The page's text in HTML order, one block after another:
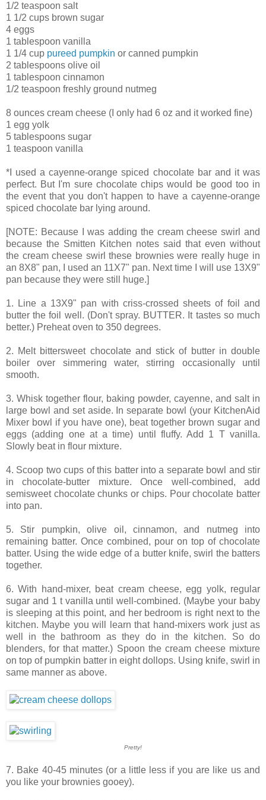
1/2 teaspoon salt
1 1/2 cups brown sugar
4 eggs
1 tablespoon vanilla
1 1/4 cup pureed pumpkin or canned pumpkin
2 tablespoons olive oil
1 tablespoon cinnamon
1/2 teaspoon freshly ground nutmeg
8 ounces cream cheese (I only had 6 oz and it worked fine)
1 egg yolk
5 tablespoons sugar
1 teaspoon vanilla
*I used a cayenne-orange spiced chocolate bar and it was
perfect. But I'm sure chocolate chips would be good too in
the event that you don't happen to have a cayenne-orange
spiced chocolate bar lying around.
[NOTE: Because I was adding the cream cheese swirl and
because the Smitten Kitchen notes said that even without
the cream cheese swirl these brownies were really huge in
an 8X8" pan, I used an 11X7" pan. Next time I will use 13X9"
pan because they were still huge.]
1. Line a 13X9" pan with criss-crossed sheets of foil and
butter the foil well. (Don't spray. BUTTER. It tastes so much
better.) Preheat oven to 350 degrees.
2. Melt bittersweet chocolate and stick of butter in double
boiler over simmering water, stirring occasionally until
smooth.
3. Whisk together flour, baking powder, cayenne, and salt in
large bowl and set aside. In separate bowl (your KitchenAid
Mixer bowl if you have one), beat together brown sugar and
eggs (adding one at a time) until fluffy. Add 1 T vanilla.
Slowly beat in flour mixture.
4. Scoop two cups of this batter into a separate bowl and stir
in chocolate-butter mixture. Once well-combined, add
semisweet chocolate chunks or chips. Pour chocolate batter
into pan.
5. Stir pumpkin, olive oil, cinnamon, and nutmeg into
remaining batter. Once combined, pour on top of chocolate
batter. Using the wide edge of a butter knife, swirl the batters
together.
6. With hand-mixer, beat cream cheese, egg yolk, regular
sugar and 1 t vanilla until well-combined. (Maybe your baby
is sleeping at this point, and her bedroom is right next to the
kitchen. Maybe you will learn that hand-mixers work just as
well in the bathroom as they do in the kitchen. So do
blenders, for that matter.) Spoon the cream cheese mixture
on top of pumpkin batter in eight dollops. Using knife, swirl in
same manner as above.
Pretty!
7. Bake 40-45 minutes (or a little less if you are like us and
you like your brownies gooey).